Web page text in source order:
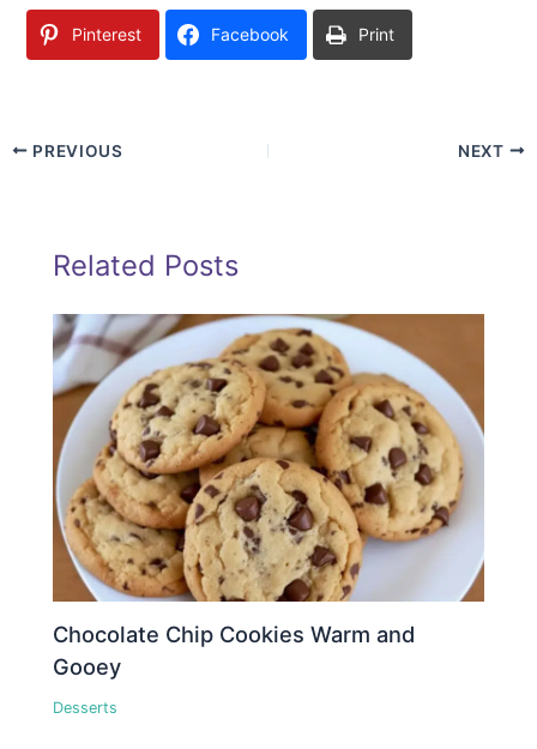
Pinterest Facebook Print
PREVIOUS NEXT
Related Posts
Chocolate Chip Cookies Warm and
Gooey
Desserts